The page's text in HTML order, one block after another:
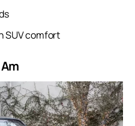
SUV comfort